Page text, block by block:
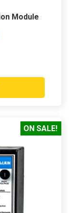
Module
ON SALE!